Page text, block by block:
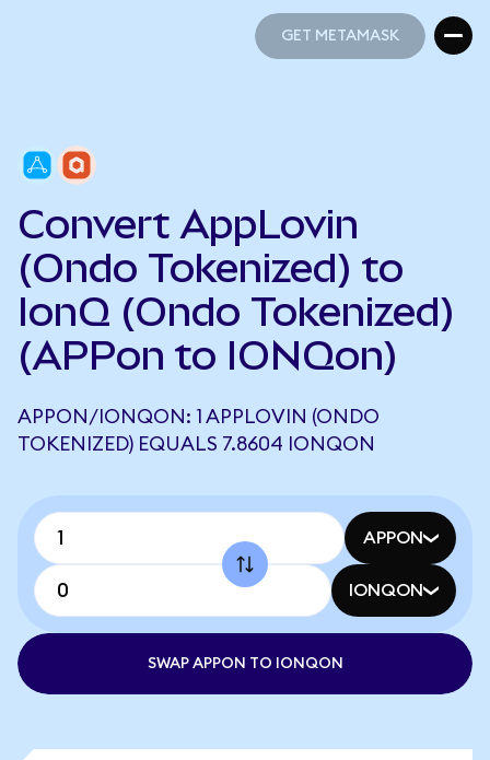
GET METAMASK
Convert AppLovin
(Ondo Tokenized) to
IonQ (Ondo Tokenized)
(APPon to IONQon)
APPON/IONQON: 1 APPLOVIN (ONDO
TOKENIZED) EQUALS 7.8604 IONQON
APPON
IONQON
SWAP APPON TO IONQON